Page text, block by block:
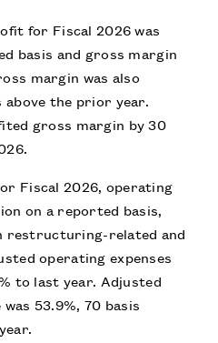
for Fiscal 2026 was
basis and gross margin
margin was also
above the prior year.
gross margin by 30
Fiscal 2026, operating
on a reported basis,
restructuring-related and
operating expenses
to last year. Adjusted
53.9%, 70 basis